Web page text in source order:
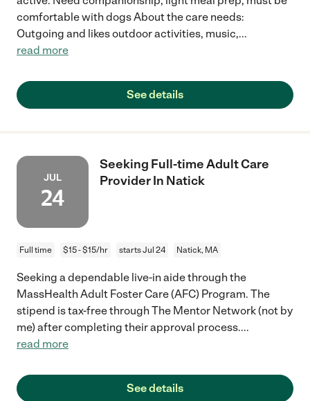
comfortable with dogs About the care needs:
Outgoing and likes outdoor activities, music,...
read more
See details
JUL
24
Seeking Full-time Adult Care
Provider In Natick
Full time $15 - $15/hr starts Jul 24 Natick, MA
Seeking a dependable live-in aide through the
MassHealth Adult Foster Care (AFC) Program. The
stipend is tax-free through The Mentor Network (not by
me) after completing their approval process....
read more
See details